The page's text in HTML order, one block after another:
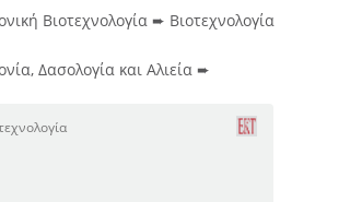
Βιοτεχνολογία ➨ Βιοτεχνολογία
Δασολογία και Αλιεία ➨